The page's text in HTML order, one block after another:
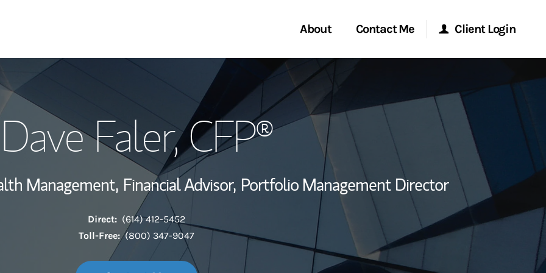
About
My Story and Services
Wealth Management Global
Investment Office
Thought Leadership
Contact Me
Start a Conversation
Location
Client Login
Morgan Stanley at Work
Dave Faler, CFP®
Management, Financial Advisor, Portfolio Management Director
Direct: (614) 412-5452
Toll-Free: (800) 347-9047